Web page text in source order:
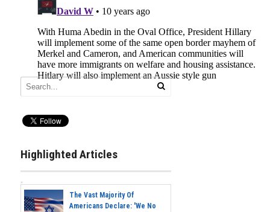
Highlighted Articles
The Vast Majority Of
Americans Declare: 'We No